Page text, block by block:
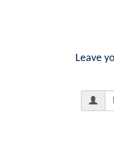
Leave